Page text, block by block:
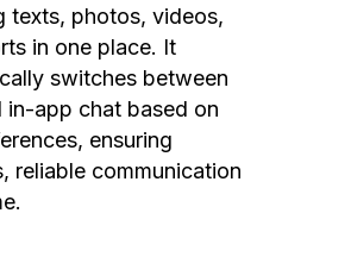
texts, photos, videos,
in one place. It
switches between
in-app chat based on
ensuring
reliable communication